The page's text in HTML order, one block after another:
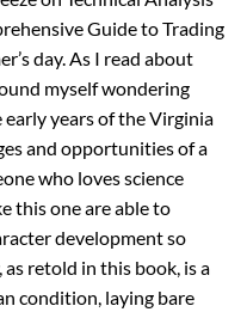
Guide to Trading
day. As I read about
myself wondering
years of the Virginia
and opportunities of a
who loves science
this one are able to
development so
retold in this book, is a
condition, laying bare